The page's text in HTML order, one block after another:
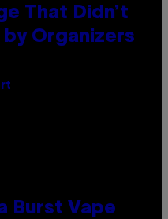
That Didn’t
Organizers
Burst Vape